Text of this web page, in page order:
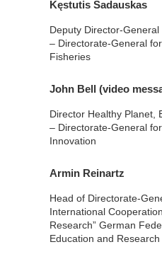
Kęstutis Sadauskas
Deputy Director-
– Directorate-General
Fisheries
John Bell (video
Director Healthy Planet,
– Directorate-General
Innovation
Armin Reinartz
Head of Directorate-
International
Research” German
Education and Research